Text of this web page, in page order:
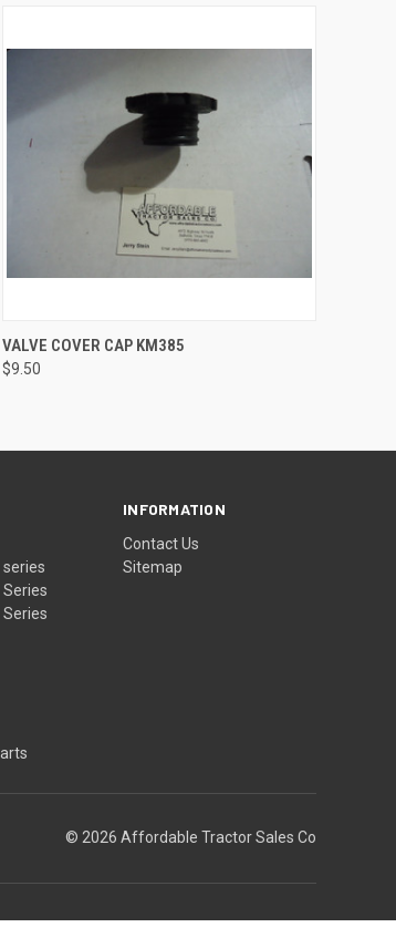
QUICK VIEW
VALVE COVER CAP KM385
$9.50
INFORMATION
Contact Us
Sitemap
© 2026 Affordable Tractor Sales Co